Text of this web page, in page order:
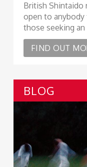
British Shintaido
open to
those seeking
FIND OUT
BLOG